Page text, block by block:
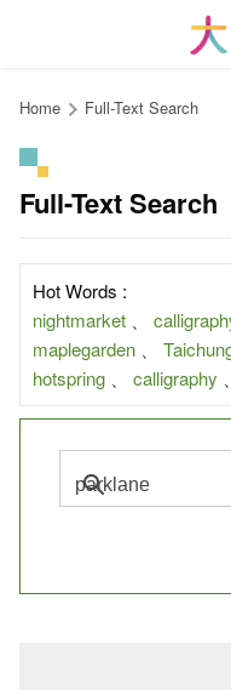
content
Home Full-Text Search
Full-Text Search
Hot Words :
nightmarket
maplegarden
hotspring
calligraphy